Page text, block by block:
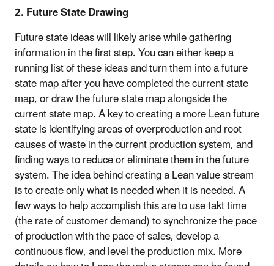
2. Future State Drawing
Future state ideas will likely arise while gathering
information in the first step. You can either keep a
running list of these ideas and turn them into a future
state map after you have completed the current state
map, or draw the future state map alongside the
current state map. A key to creating a more Lean future
state is identifying areas of overproduction and root
causes of waste in the current production system, and
finding ways to reduce or eliminate them in the future
system. The idea behind creating a Lean value stream
is to create only what is needed when it is needed. A
few ways to help accomplish this are to use takt time
(the rate of customer demand) to synchronize the pace
of production with the pace of sales, develop a
continuous flow, and level the production mix. More